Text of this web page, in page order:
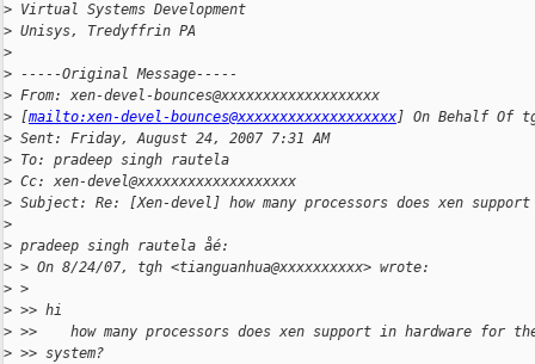
> Virtual Systems Development
> Unisys, Tredyffrin PA
>
> -----Original Message-----
> From: xen-devel-bounces@xxxxxxxxxxxxxxxxxxx
> [mailto:xen-devel-bounces@xxxxxxxxxxxxxxxxxxx] On Behalf Of
> Sent: Friday, August 24, 2007 7:31 AM
> To: pradeep singh rautela
> Cc: xen-devel@xxxxxxxxxxxxxxxxxxx
> Subject: Re: [Xen-devel] how many processors does xen
>
> pradeep singh rautela åé:
> > On 8/24/07, tgh <tianguanhua@xxxxxxxxxx> wrote:
> >
> >> hi
> >>    how many processors does xen support in hardware for
> >> system?